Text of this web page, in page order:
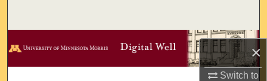
×
Switch to
Browse Collections